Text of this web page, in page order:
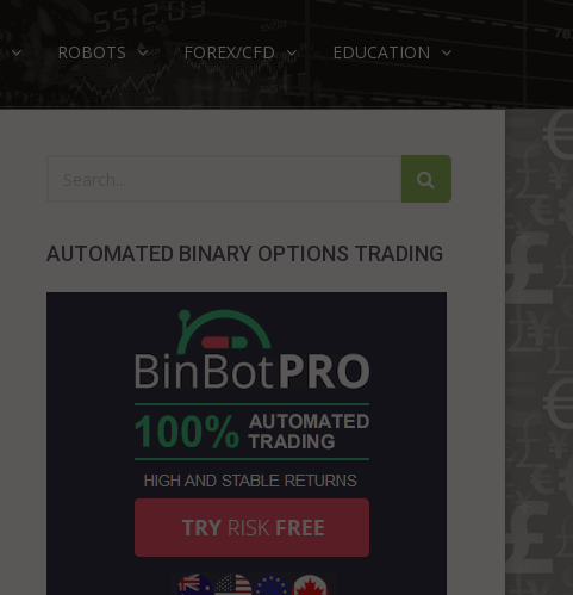
ROBOTS FOREX/CFD EDUCATION
AUTOMATED BINARY OPTIONS TRADING